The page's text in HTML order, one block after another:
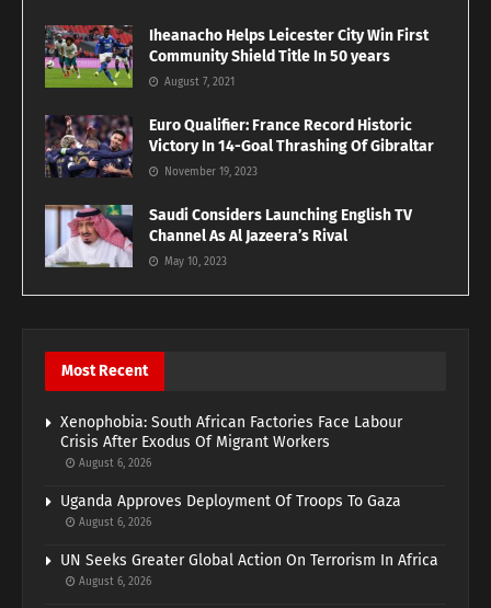
Iheanacho Helps Leicester City Win First
Community Shield Title In 50 years
August 7, 2021
Euro Qualifier: France Record Historic
Victory In 14-Goal Thrashing Of Gibraltar
November 19, 2023
Saudi Considers Launching English TV
Channel As Al Jazeera’s Rival
May 10, 2023
Most Recent
Xenophobia: South African Factories Face Labour
Crisis After Exodus Of Migrant Workers
August 6, 2026
Uganda Approves Deployment Of Troops To Gaza
August 6, 2026
UN Seeks Greater Global Action On Terrorism In Africa
August 6, 2026